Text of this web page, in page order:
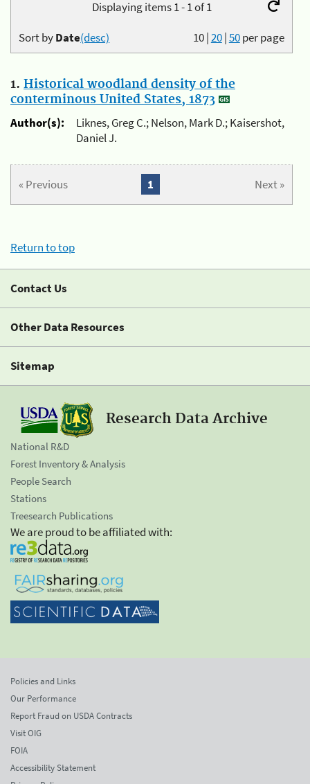
Displaying items 1 - 1 of 1
10|20|50per page
Sort byDate(desc)
1. Historical woodland density of the
conterminous United States, 1873
Author(s):
Liknes, Greg C.; Nelson, Mark D.; Kaisershot,
Daniel J.
« Previous Next »
1
Return to top
Contact Us
Other Data Resources
Sitemap
Research Data Archive
National R&D
Forest Inventory & Analysis
People Search
Stations
Treesearch Publications
We are proud to be affiliated with:
Policies and Links
Our Performance
Report Fraud on USDA Contracts
Visit OIG
FOIA
Accessibility Statement